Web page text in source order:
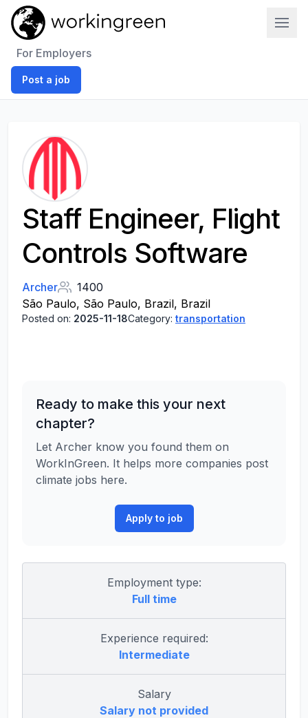
For Employers
Post a job
Staff Engineer, Flight
Controls Software
Archer
1400
São Paulo, São Paulo, Brazil, Brazil
Posted on: 2025-11-18Category: transportation
Ready to make this your next
chapter?
Let Archer know you found them on
WorkInGreen. It helps more companies post
climate jobs here.
Apply to job
Employment type:
Full time
Experience required:
Intermediate
Salary
Salary not provided